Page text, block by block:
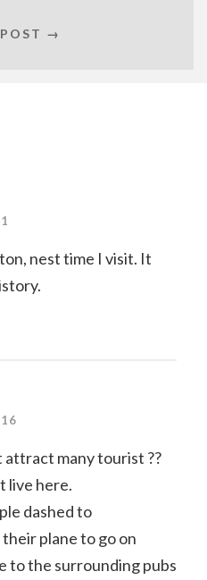
→
nest time I visit. It
many tourist ??
live here.
dashed to
plane to go on
to the surrounding pubs